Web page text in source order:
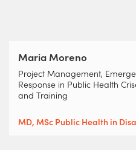
Maria Moreno
MD, MSc Public Health in
Project Management,
Response in Public Health
and Training